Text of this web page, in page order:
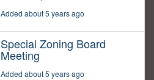
Added about 5 years ago
Special Zoning Board
Meeting
Added about 5 years ago